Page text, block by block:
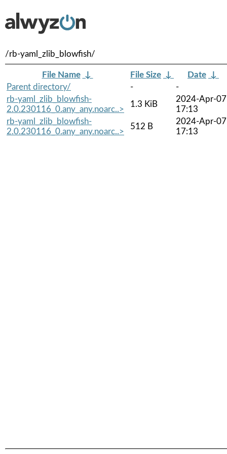
/rb-yaml_zlib_blowfish/
File Name ↓ File Size ↓ Date ↓
Parent directory/
-
-
rb-yaml_zlib_blowfish-
2.0.230116_0.any_any.noarc..>
1.3 KiB
2024-Apr-07
17:13
rb-yaml_zlib_blowfish-
2.0.230116_0.any_any.noarc..>
512 B
2024-Apr-07
17:13